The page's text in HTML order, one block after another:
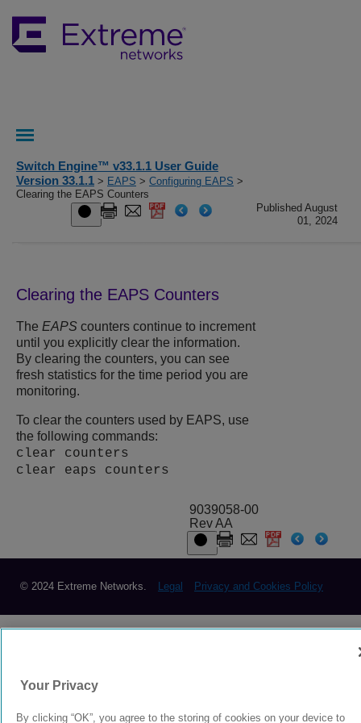
Switch Engine™ v33.1.1 User Guide
Version 33.1.1 > EAPS > Configuring EAPS >
Clearing the EAPS Counters
Published August
01, 2024
Clearing the EAPS Counters
The EAPS counters continue to increment
until you explicitly clear the information.
By clearing the counters, you can see
fresh statistics for the time period you are
monitoring.
To clear the counters used by EAPS, use
the following commands:
clear counters
clear eaps counters
9039058-00
Rev AA
© 2024 Extreme Networks. Legal Privacy and Cookies Policy
Your Privacy
By clicking “OK”, you agree to the storing of cookies on your device to